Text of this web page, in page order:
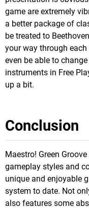
game are extremely
a better package of
be treated to
your way through
even be able to
instruments in Free
up a bit.
Conclusion
Maestro! Green
gameplay styles and
unique and enjoyable
system to date. Not
also features some